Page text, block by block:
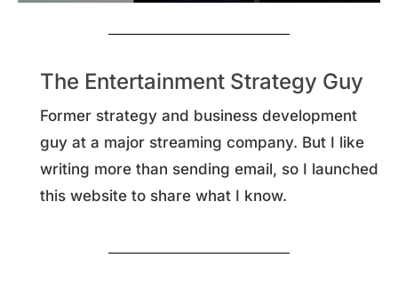
The Entertainment Strategy Guy
Former strategy and business development
guy at a major streaming company. But I like
writing more than sending email, so I launched
this website to share what I know.